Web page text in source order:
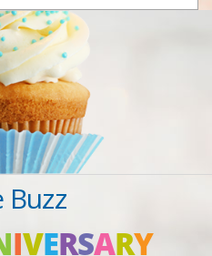
Buzz
IVERSARY